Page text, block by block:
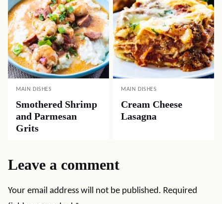
MAIN DISHES
Smothered Shrimp
and Parmesan
Grits
MAIN DISHES
Cream Cheese
Lasagna
Leave a comment
Your email address will not be published. Required